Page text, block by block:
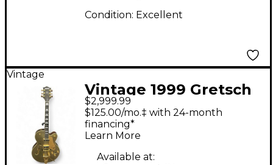
Condition: Excellent
Vintage
Vintage 1999 Gretsch
Guitars G6120 Keith
Scott Signature
Nashville Red Hollow
Body Electric Guitar
$2,999.99
$125.00/mo.‡ with 24-month
financing*
Learn More
Available at: